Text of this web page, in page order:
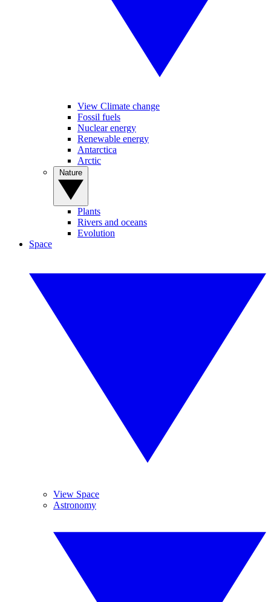
View Climate change
Fossil fuels
Nuclear energy
Renewable energy
Antarctica
Arctic
Plants
Rivers and oceans
Evolution
Space
View Space
Astronomy